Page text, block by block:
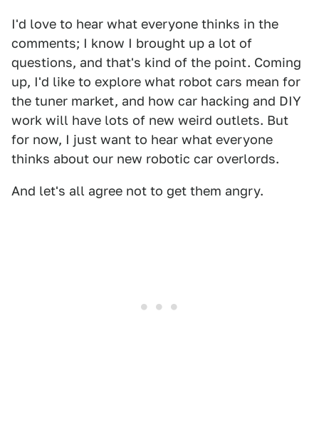
I'd love to hear what everyone thinks in the
comments; I know I brought up a lot of
questions, and that's kind of the point. Coming
up, I'd like to explore what robot cars mean for
the tuner market, and how car hacking and DIY
work will have lots of new weird outlets. But
for now, I just want to hear what everyone
thinks about our new robotic car overlords.
And let's all agree not to get them angry.